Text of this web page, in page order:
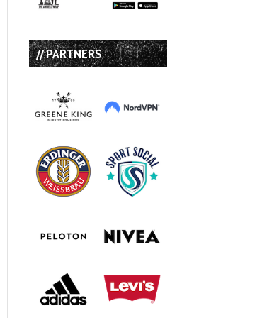
// PARTNERS